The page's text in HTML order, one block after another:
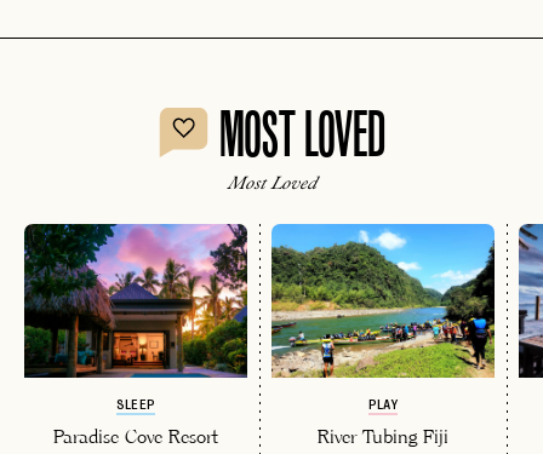
MOST LOVED
Most Loved
SLEEP
Paradise Cove Resort
PLAY
River Tubing Fiji